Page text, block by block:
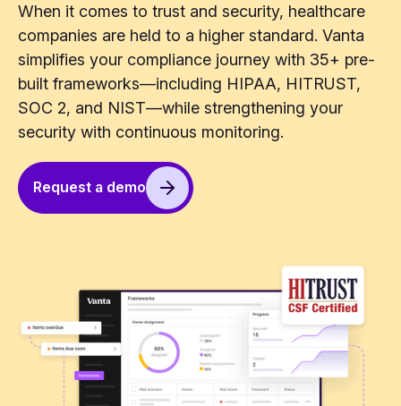
When it comes to trust and security, healthcare
companies are held to a higher standard. Vanta
simplifies your compliance journey with 35+ pre-
built frameworks—including HIPAA, HITRUST,
SOC 2, and NIST—while strengthening your
security with continuous monitoring.
Request a demo